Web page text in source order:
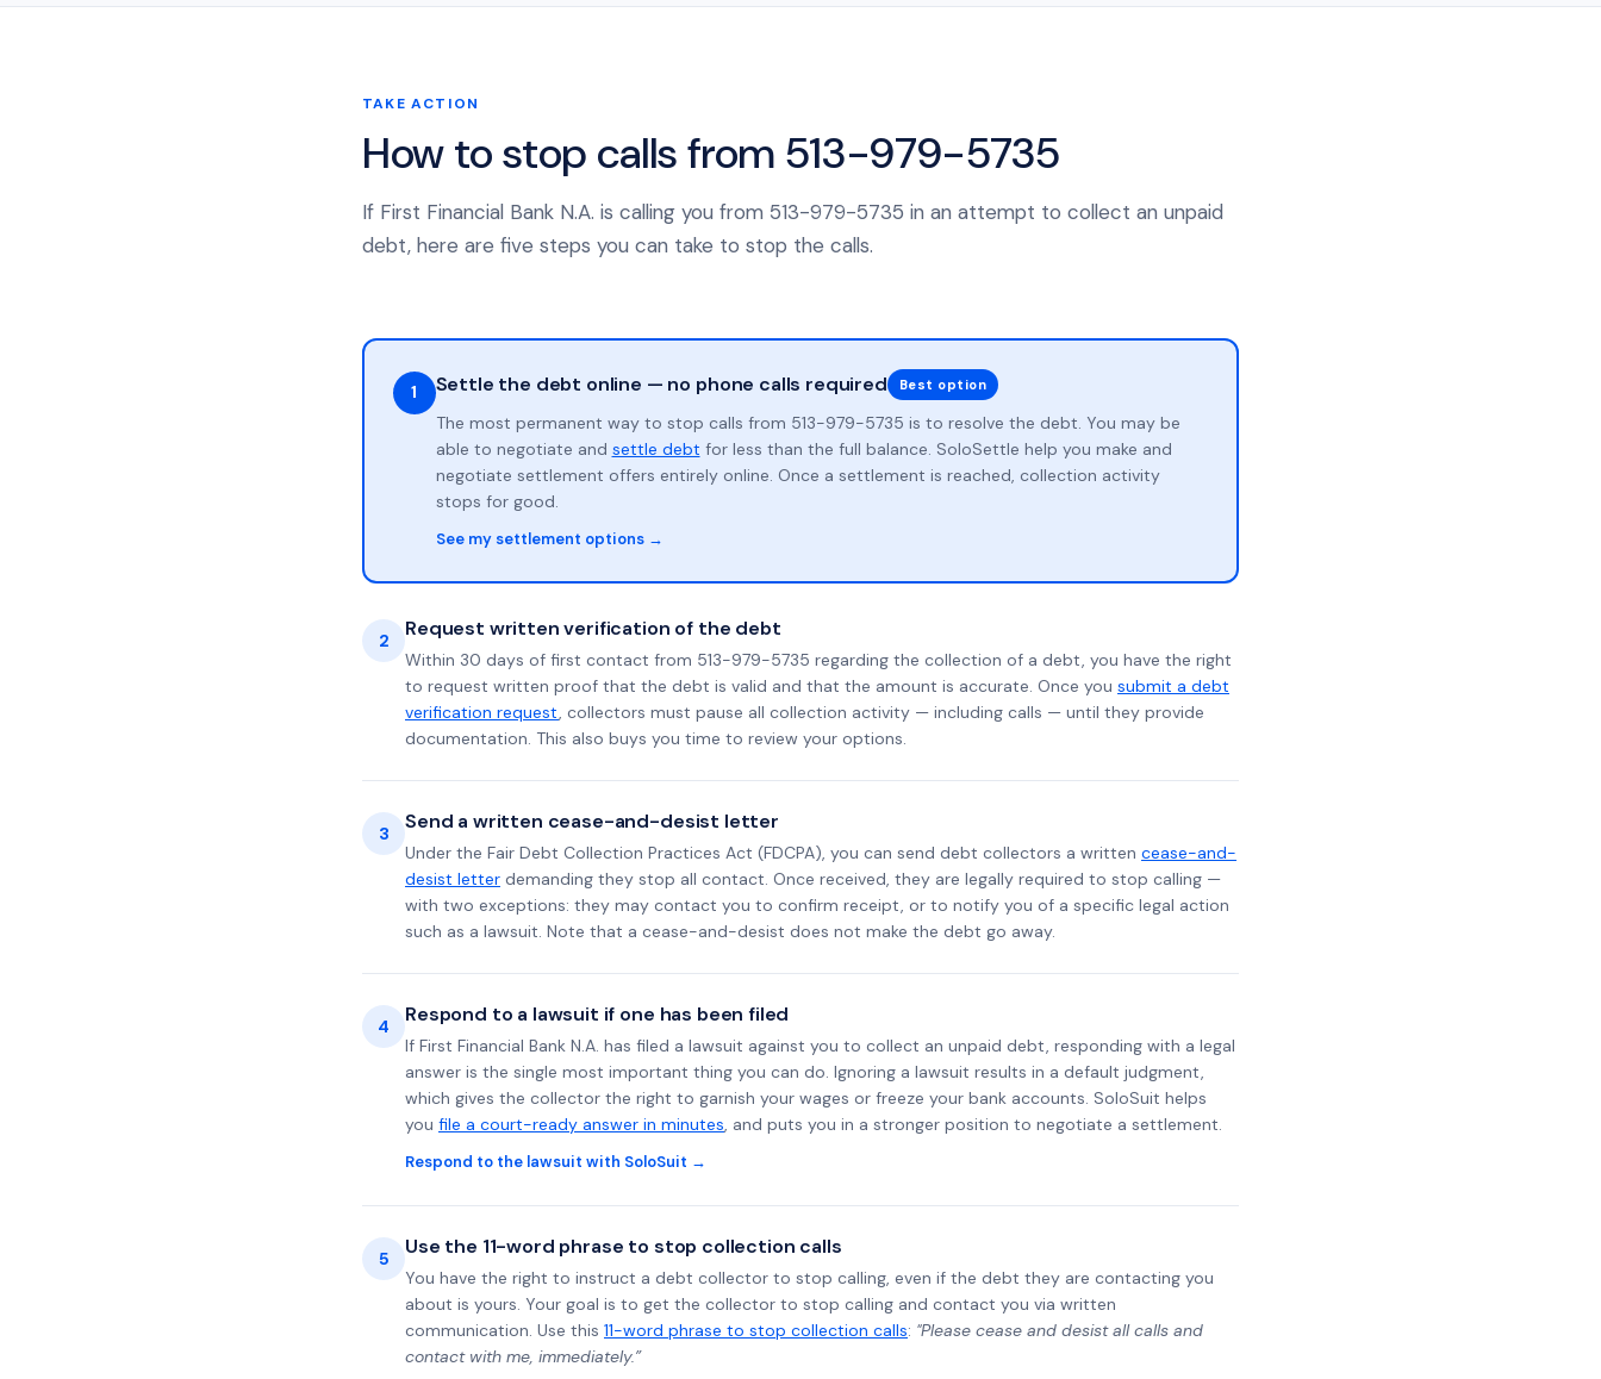
TAKE ACTION
How to stop calls from 513-979-5735
If First Financial Bank N.A. is calling you from 513-979-5735 in an attempt to collect an unpaid
debt, here are five steps you can take to stop the calls.
1 Settle the debt online — no phone calls required Best option
The most permanent way to stop calls from 513-979-5735 is to resolve the debt. You may be
able to negotiate and settle debt for less than the full balance. SoloSettle help you make and
negotiate settlement offers entirely online. Once a settlement is reached, collection activity
stops for good.
See my settlement options →
2 Request written verification of the debt
Within 30 days of first contact from 513-979-5735 regarding the collection of a debt, you have the right
to request written proof that the debt is valid and that the amount is accurate. Once you submit a debt
verification request, collectors must pause all collection activity — including calls — until they provide
documentation. This also buys you time to review your options.
3 Send a written cease-and-desist letter
Under the Fair Debt Collection Practices Act (FDCPA), you can send debt collectors a written cease-and-
desist letter demanding they stop all contact. Once received, they are legally required to stop calling —
with two exceptions: they may contact you to confirm receipt, or to notify you of a specific legal action
such as a lawsuit. Note that a cease-and-desist does not make the debt go away.
4 Respond to a lawsuit if one has been filed
If First Financial Bank N.A. has filed a lawsuit against you to collect an unpaid debt, responding with a legal
answer is the single most important thing you can do. Ignoring a lawsuit results in a default judgment,
which gives the collector the right to garnish your wages or freeze your bank accounts. SoloSuit helps
you file a court-ready answer in minutes, and puts you in a stronger position to negotiate a settlement.
Respond to the lawsuit with SoloSuit →
5 Use the 11-word phrase to stop collection calls
You have the right to instruct a debt collector to stop calling, even if the debt they are contacting you
about is yours. Your goal is to get the collector to stop calling and contact you via written
communication. Use this 11-word phrase to stop collection calls: "Please cease and desist all calls and
contact with me, immediately.”